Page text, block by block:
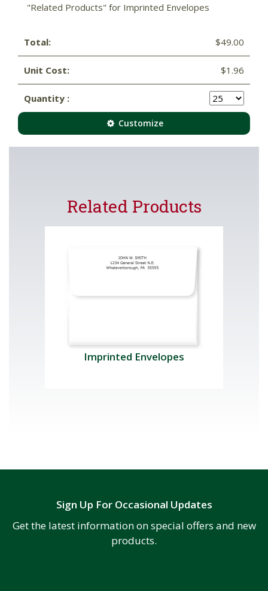
"Related Products" for Imprinted Envelopes
Total: $49.00
Unit Cost: $1.96
Quantity :
Customize
Related Products
Imprinted Envelopes
Sign Up For Occasional Updates
Get the latest information on special offers and new
products.